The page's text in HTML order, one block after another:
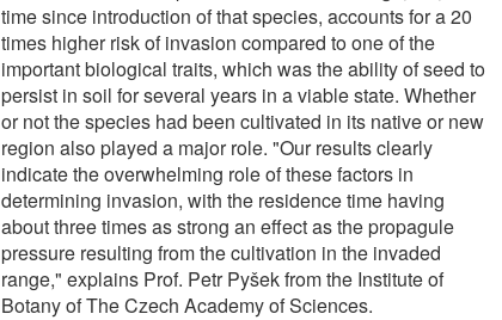
time since introduction of that species, accounts for a 20
times higher risk of invasion compared to one of the
important biological traits, which was the ability of seed to
persist in soil for several years in a viable state. Whether
or not the species had been cultivated in its native or new
region also played a major role. "Our results clearly
indicate the overwhelming role of these factors in
determining invasion, with the residence time having
about three times as strong an effect as the propagule
pressure resulting from the cultivation in the invaded
range," explains Prof. Petr Pyšek from the Institute of
Botany of The Czech Academy of Sciences.